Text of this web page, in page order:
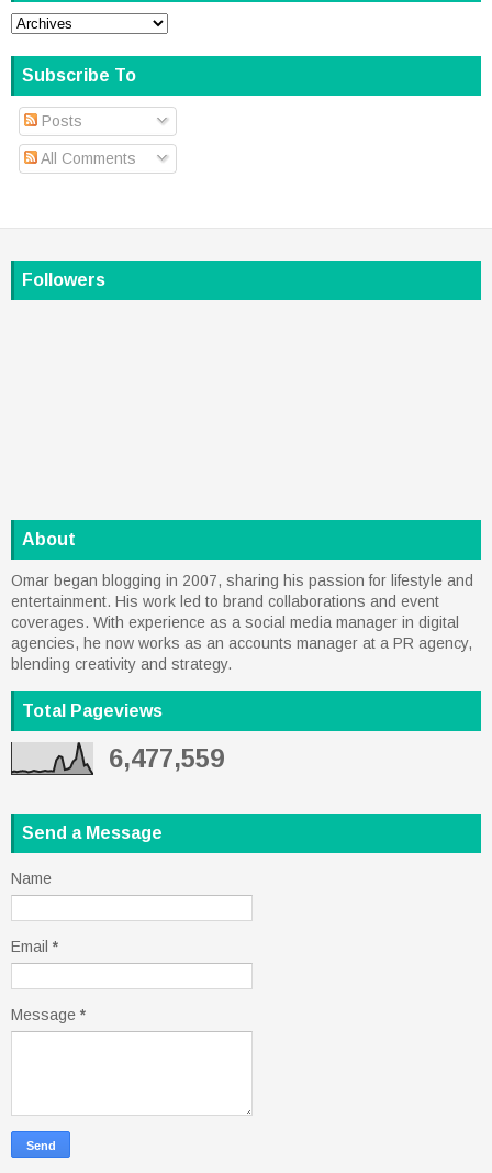
Subscribe To
Posts
All Comments
Followers
About
Omar began blogging in 2007, sharing his passion for lifestyle and
entertainment. His work led to brand collaborations and event
coverages. With experience as a social media manager in digital
agencies, he now works as an accounts manager at a PR agency,
blending creativity and strategy.
Total Pageviews
6,477,559
Send a Message
Name
Email *
Message *